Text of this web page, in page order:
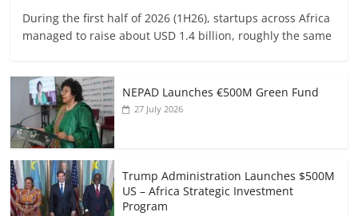
During the first half of 2026 (1H26), startups across Africa
managed to raise about USD 1.4 billion, roughly the same
NEPAD Launches €500M Green Fund
27 July 2026
Trump Administration Launches $500M
US – Africa Strategic Investment
Program